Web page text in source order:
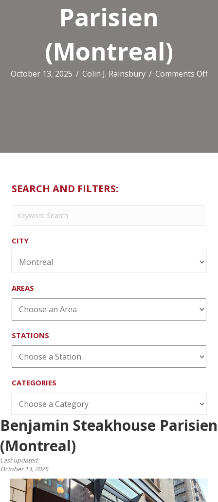
Parisien
(Montreal)
October 13, 2025 / Colin J. Rainsbury / Comments Offon
SEARCH AND FILTERS:
CITY
AREAS
STATIONS
CATEGORIES
Benjamin Steakhouse Parisien
(Montreal)
Last updated:
October 13, 2025